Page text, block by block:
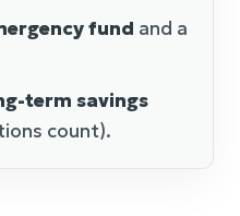
fund and a
term savings
count).